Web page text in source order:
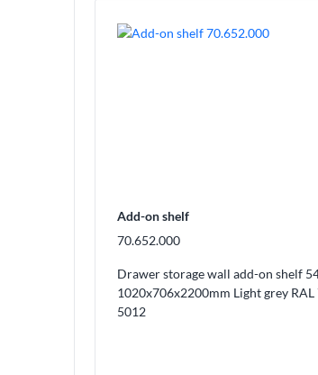
Add-on shelf
70.652.000
Drawer storage wall add-on shelf
1020x706x2200mm Light grey
5012